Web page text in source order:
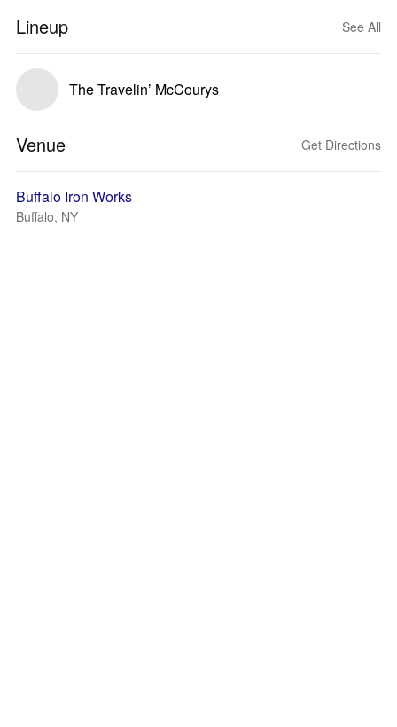
Lineup See All
The Travelin’ McCourys
Venue Get Directions
Buffalo Iron Works
Buffalo, NY